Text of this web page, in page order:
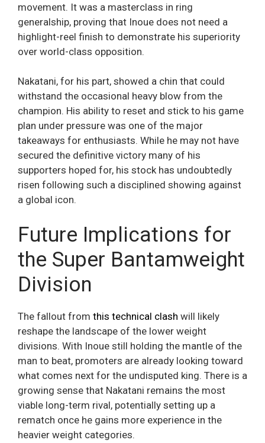
movement. It was a masterclass in ring
generalship, proving that Inoue does not need a
highlight-reel finish to demonstrate his superiority
over world-class opposition.
Nakatani, for his part, showed a chin that could
withstand the occasional heavy blow from the
champion. His ability to reset and stick to his game
plan under pressure was one of the major
takeaways for enthusiasts. While he may not have
secured the definitive victory many of his
supporters hoped for, his stock has undoubtedly
risen following such a disciplined showing against
a global icon.
Future Implications for
the Super Bantamweight
Division
The fallout from this technical clash will likely
reshape the landscape of the lower weight
divisions. With Inoue still holding the mantle of the
man to beat, promoters are already looking toward
what comes next for the undisputed king. There is a
growing sense that Nakatani remains the most
viable long-term rival, potentially setting up a
rematch once he gains more experience in the
heavier weight categories.